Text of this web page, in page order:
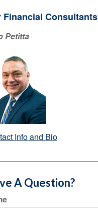
Financial Consultants
Petitta
Info and Bio
A Question?